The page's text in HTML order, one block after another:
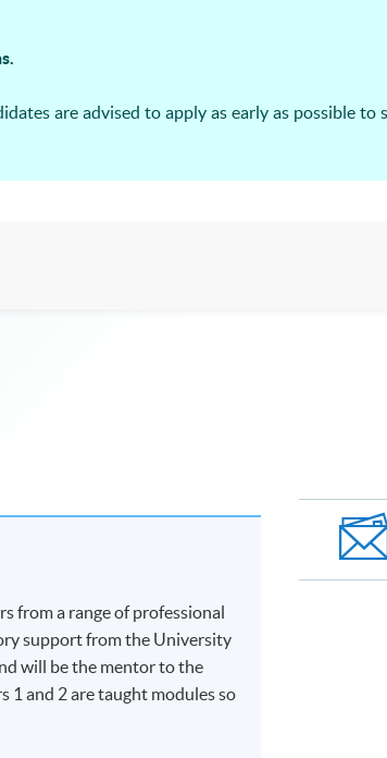
are advised to apply as early as possible to
from a range of professional
support from the University
will be the mentor to the
1 and 2 are taught modules so